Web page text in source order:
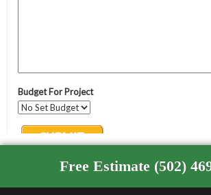
Free Estimate (502)